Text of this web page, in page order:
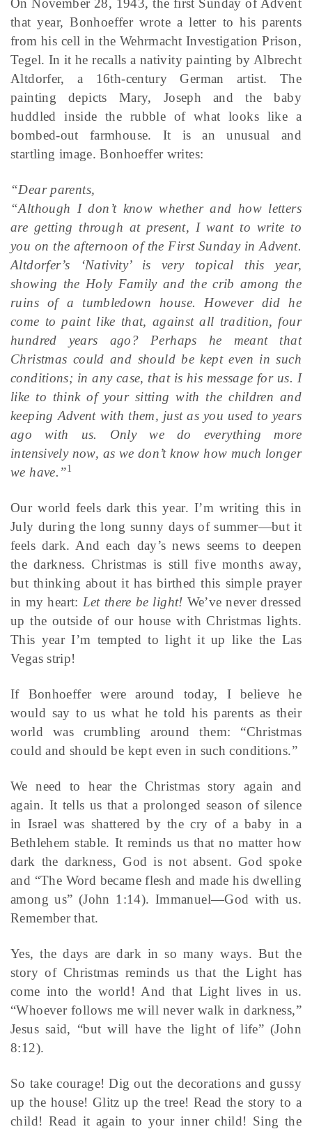
On November 28, 1943, the first Sunday of Advent
that year, Bonhoeffer wrote a letter to his parents
from his cell in the Wehrmacht Investigation Prison,
Tegel. In it he recalls a nativity painting by Albrecht
Altdorfer, a 16th-century German artist. The
painting depicts Mary, Joseph and the baby
huddled inside the rubble of what looks like a
bombed-out farmhouse. It is an unusual and
startling image. Bonhoeffer writes:
“Dear parents,
“Although I don’t know whether and how letters
are getting through at present, I want to write to
you on the afternoon of the First Sunday in Advent.
Altdorfer’s ‘Nativity’ is very topical this year,
showing the Holy Family and the crib among the
ruins of a tumbledown house. However did he
come to paint like that, against all tradition, four
hundred years ago? Perhaps he meant that
Christmas could and should be kept even in such
conditions; in any case, that is his message for us. I
like to think of your sitting with the children and
keeping Advent with them, just as you used to years
ago with us. Only we do everything more
intensively now, as we don’t know how much longer
we have.”1
Our world feels dark this year. I’m writing this in
July during the long sunny days of summer—but it
feels dark. And each day’s news seems to deepen
the darkness. Christmas is still five months away,
but thinking about it has birthed this simple prayer
in my heart: Let there be light! We’ve never dressed
up the outside of our house with Christmas lights.
This year I’m tempted to light it up like the Las
Vegas strip!
If Bonhoeffer were around today, I believe he
would say to us what he told his parents as their
world was crumbling around them: “Christmas
could and should be kept even in such conditions.”
We need to hear the Christmas story again and
again. It tells us that a prolonged season of silence
in Israel was shattered by the cry of a baby in a
Bethlehem stable. It reminds us that no matter how
dark the darkness, God is not absent. God spoke
and “The Word became flesh and made his dwelling
among us” (John 1:14). Immanuel—God with us.
Remember that.
Yes, the days are dark in so many ways. But the
story of Christmas reminds us that the Light has
come into the world! And that Light lives in us.
“Whoever follows me will never walk in darkness,”
Jesus said, “but will have the light of life” (John
8:12).
So take courage! Dig out the decorations and gussy
up the house! Glitz up the tree! Read the story to a
child! Read it again to your inner child! Sing the